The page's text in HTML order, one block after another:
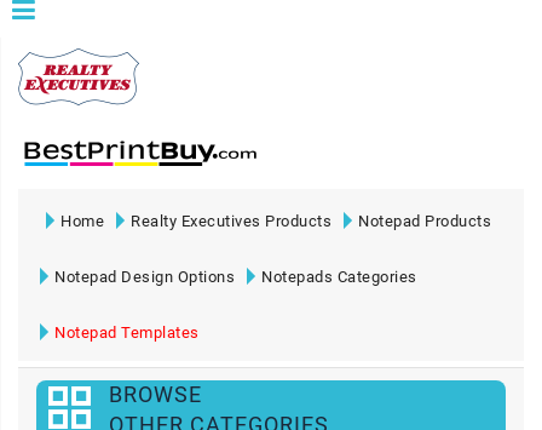
Home Realty Executives Products Notepad Products
Notepad Design Options Notepads Categories
Notepad Templates
BROWSE
OTHER CATEGORIES